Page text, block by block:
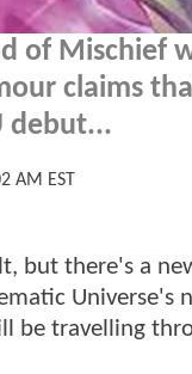
of Mischief
claims
debut...
AM EST
but there's a
Universe's
be travelling